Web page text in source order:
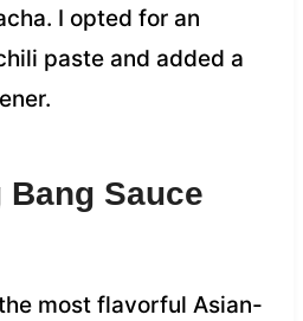
I opted for an
paste and added a
Sauce
most flavorful Asian-